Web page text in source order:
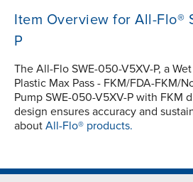
Item Overview for All-Flo®
P
The All-Flo SWE-050-V5XV-P, a
Plastic Max Pass - FKM/FDA-FKM/
Pump SWE-050-V5XV-P with FKM
design ensures accuracy and
about All-Flo® products.